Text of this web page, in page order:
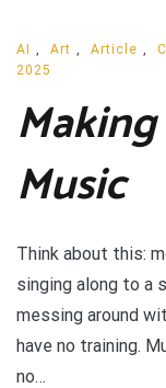
AI Art Article
2025
Music
Think about this:
singing along to a
messing around
have no training.
no…